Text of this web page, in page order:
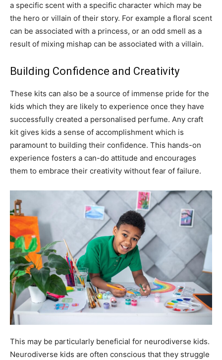
a specific scent with a specific character which may be
the hero or villain of their story. For example a floral scent
can be associated with a princess, or an odd smell as a
result of mixing mishap can be associated with a villain.
Building Confidence and Creativity
These kits can also be a source of immense pride for the
kids which they are likely to experience once they have
successfully created a personalised perfume. Any craft
kit gives kids a sense of accomplishment which is
paramount to building their confidence. This hands-on
experience fosters a can-do attitude and encourages
them to embrace their creativity without fear of failure.
This may be particularly beneficial for neurodiverse kids.
Neurodiverse kids are often conscious that they struggle